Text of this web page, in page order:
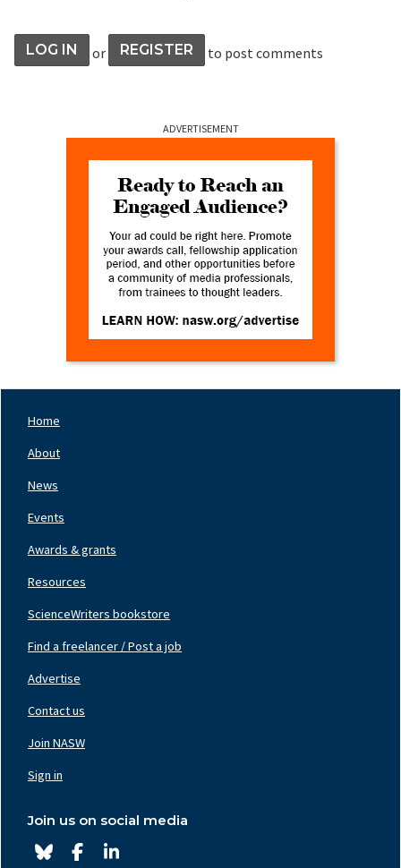
LOG IN or REGISTER to post comments
ADVERTISEMENT
Left
Home
About
News
Events
Awards & grants
Resources
ScienceWriters bookstore
Center
Find a freelancer / Post a job
Advertise
Contact us
Right
Join NASW
Sign in
Join us on social media